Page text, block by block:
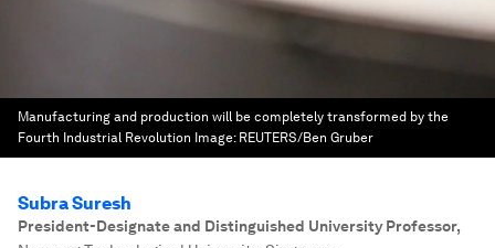
Manufacturing and production will be completely transformed by the
Fourth Industrial Revolution Image: REUTERS/Ben Gruber
Subra Suresh
President-Designate and Distinguished University Professor,